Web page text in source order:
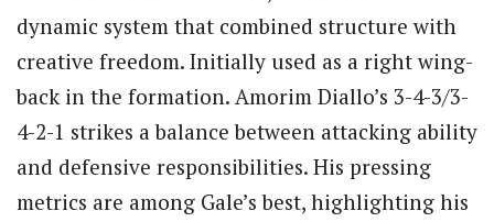
dynamic system that combined structure with
creative freedom. Initially used as a right wing-
back in the formation. Amorim Diallo’s 3-4-3/3-
4-2-1 strikes a balance between attacking ability
and defensive responsibilities. His pressing
metrics are among Gale’s best, highlighting his